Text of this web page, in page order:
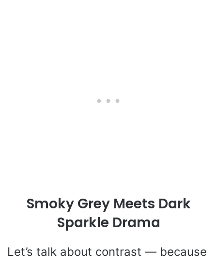
Smoky Grey Meets Dark
Sparkle Drama
Let’s talk about contrast — because